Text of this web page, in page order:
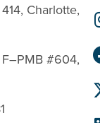
Charlotte,
#604,